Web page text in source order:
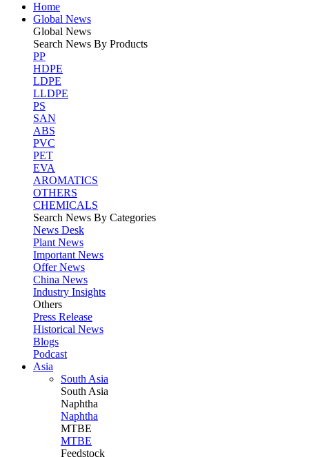
Home
Global News
Global News
Search News By Products
PP
HDPE
LDPE
LLDPE
PS
SAN
ABS
PVC
PET
EVA
AROMATICS
OTHERS
CHEMICALS
Search News By Categories
News Desk
Plant News
Important News
Offer News
China News
Industry Insights
Others
Press Release
Historical News
Blogs
Podcast
Asia
South Asia
South Asia
Naphtha
Naphtha
MTBE
MTBE
Feedstock